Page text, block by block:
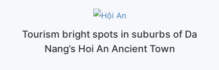
Tourism bright spots in suburbs of Da
Nang’s Hoi An Ancient Town